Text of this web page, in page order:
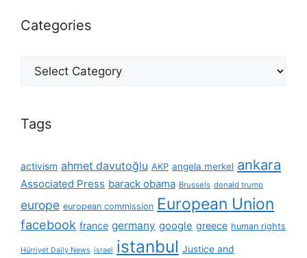
Categories
Categories
Tags
activism ahmet davutoğlu AKP angela merkel ankara
Associated Press barack obama Brussels donald trump
europe european commission European Union
facebook france germany google greece human rights
Hürriyet Daily News israel istanbul Justice and